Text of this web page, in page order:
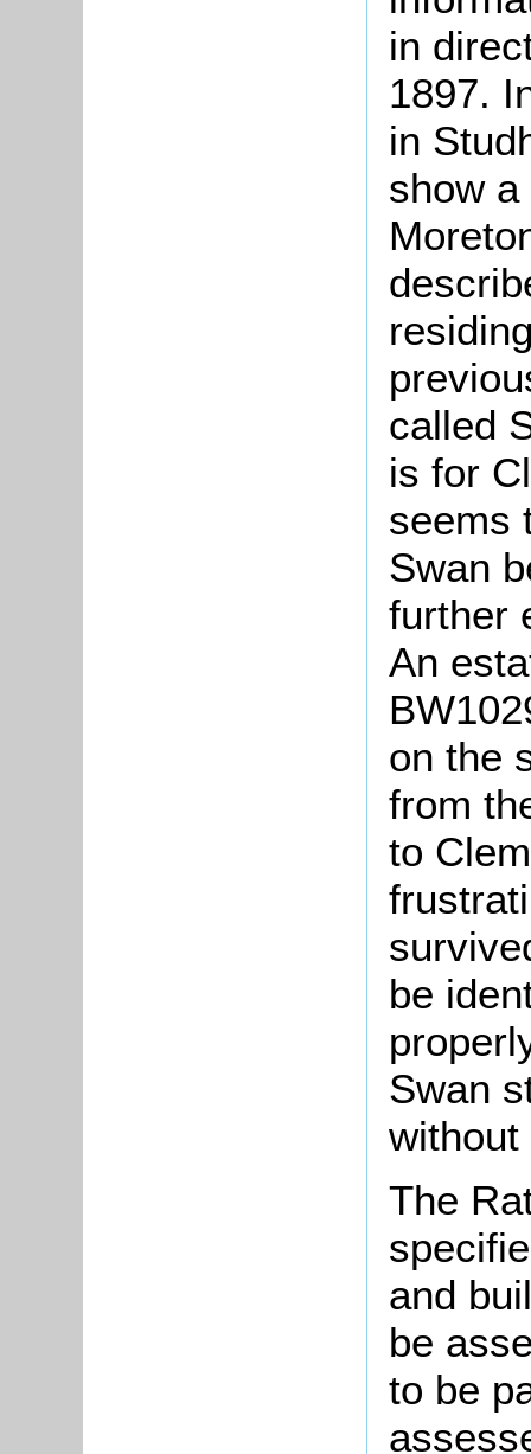
in
1897.
in
show
called
is for
seems
Swan
further
An
on the
from
to
be
Swan
without
The
and
be
to be